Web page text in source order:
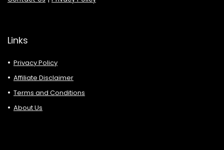
Links
Privacy Policy
Affiliate Disclaimer
Terms and Conditions
About Us